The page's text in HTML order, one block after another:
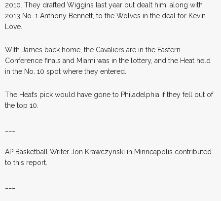
2010. They drafted Wiggins last year but dealt him, along with
2013 No. 1 Anthony Bennett, to the Wolves in the deal for Kevin
Love.
With James back home, the Cavaliers are in the Eastern
Conference finals and Miami was in the lottery, and the Heat held
in the No. 10 spot where they entered.
The Heat’s pick would have gone to Philadelphia if they fell out of
the top 10.
AP Basketball Writer Jon Krawczynski in Minneapolis contributed
to this report.